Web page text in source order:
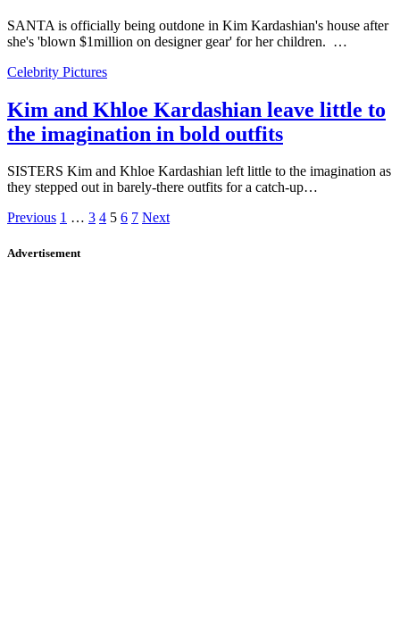
SANTA is officially being outdone in Kim Kardashian's house after
she's 'blown $1million on designer gear' for her children. …
Celebrity Pictures
Kim and Khloe Kardashian leave little to
the imagination in bold outfits
SISTERS Kim and Khloe Kardashian left little to the imagination as
they stepped out in barely-there outfits for a catch-up…
Previous 1 … 3 4 5 6 7 Next
Advertisement